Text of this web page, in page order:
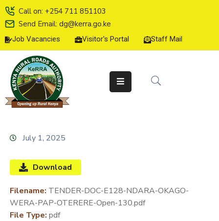
Call on: +254 711 851103
Send Email: dg@kerra.go.ke
Job Vacancies Visitor's Portal Staff Mail
HOME
ABOUT
US
SERVICE
CHARTER
LINE
SERVICES
MEDIA
CENTER
July 1, 2025
Download
Filename: TENDER-DOC-E128-NDARA-OKAGO-
WERA-PAP-OTERERE-Open-130.pdf
File Type: pdf